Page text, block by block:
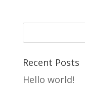
Recent Posts
Hello world!